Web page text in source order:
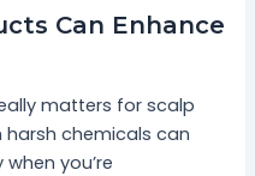
Can Enhance
matters for scalp
harsh chemicals can
you’re